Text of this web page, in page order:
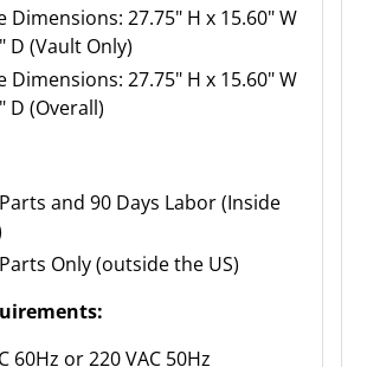
Dimensions: 27.75" H x 15.60" W
D (Vault Only)
Dimensions: 27.75" H x 15.60" W
D (Overall)
and 90 Days Labor (Inside
Only (outside the US)
60Hz or 220 VAC 50Hz